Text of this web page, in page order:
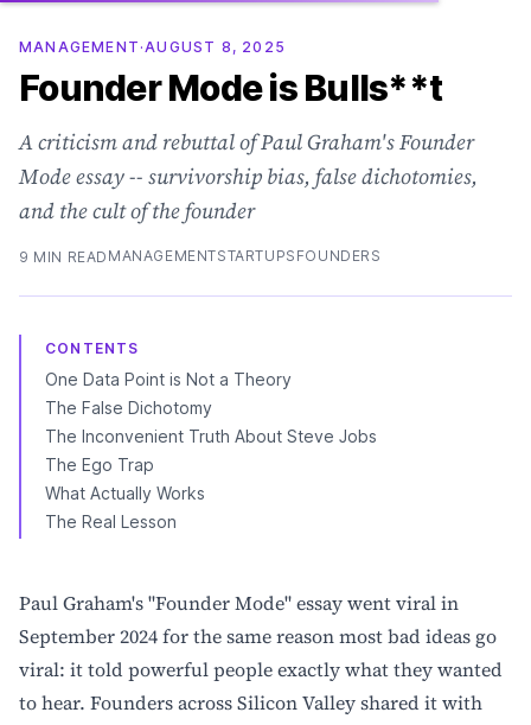
MANAGEMENT·AUGUST 8, 2025
Founder Mode is Bulls**t
A criticism and rebuttal of Paul Graham's Founder
Mode essay -- survivorship bias, false dichotomies,
and the cult of the founder
9 MIN READ MANAGEMENTSTARTUPS FOUNDERS
CONTENTS
One Data Point is Not a Theory
The False Dichotomy
The Inconvenient Truth About Steve Jobs
The Ego Trap
What Actually Works
The Real Lesson
Paul Graham's "Founder Mode" essay went viral in
September 2024 for the same reason most bad ideas go
viral: it told powerful people exactly what they wanted
to hear. Founders across Silicon Valley shared it with